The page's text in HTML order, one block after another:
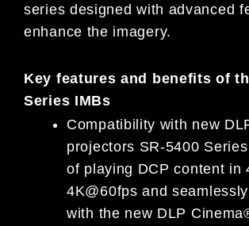
series designed with advanced
enhance the imagery.
Key features and benefits of
Series IMBs
Compatibility with new
projectors SR-5400
of playing DCP content in
4K@60fps and
with the new DLP